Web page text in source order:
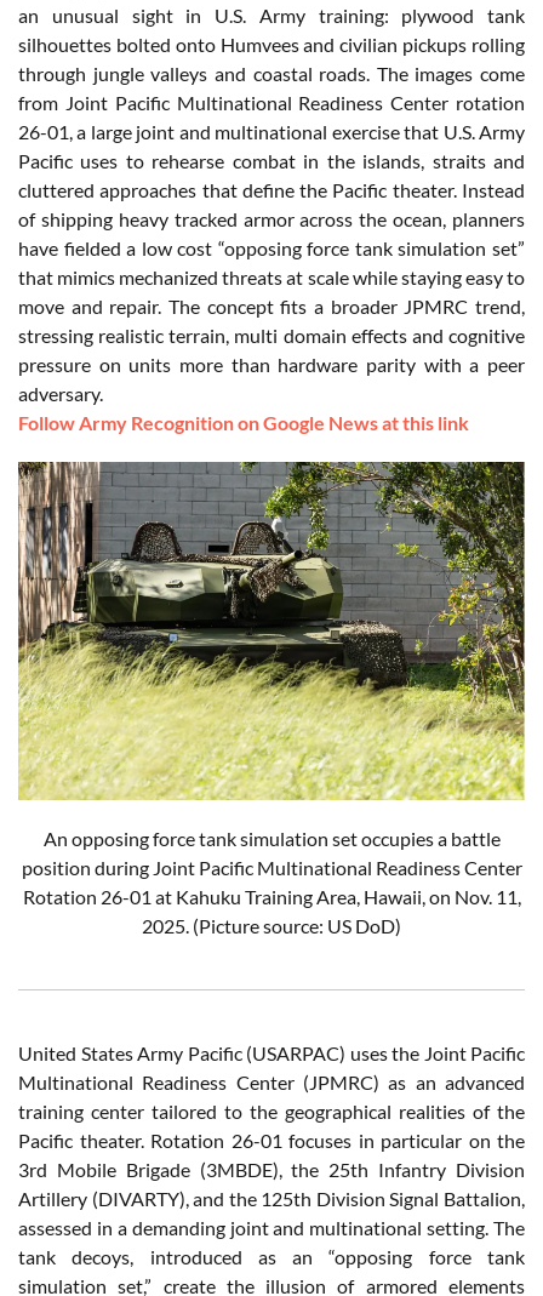
an unusual sight in U.S. Army training: plywood tank
silhouettes bolted onto Humvees and civilian pickups rolling
through jungle valleys and coastal roads. The images come
from Joint Pacific Multinational Readiness Center rotation
26-01, a large joint and multinational exercise that U.S. Army
Pacific uses to rehearse combat in the islands, straits and
cluttered approaches that define the Pacific theater. Instead
of shipping heavy tracked armor across the ocean, planners
have fielded a low cost “opposing force tank simulation set”
that mimics mechanized threats at scale while staying easy to
move and repair. The concept fits a broader JPMRC trend,
stressing realistic terrain, multi domain effects and cognitive
pressure on units more than hardware parity with a peer
adversary.
Follow Army Recognition on Google News at this link
An opposing force tank simulation set occupies a battle
position during Joint Pacific Multinational Readiness Center
Rotation 26-01 at Kahuku Training Area, Hawaii, on Nov. 11,
2025. (Picture source: US DoD)
United States Army Pacific (USARPAC) uses the Joint Pacific
Multinational Readiness Center (JPMRC) as an advanced
training center tailored to the geographical realities of the
Pacific theater. Rotation 26-01 focuses in particular on the
3rd Mobile Brigade (3MBDE), the 25th Infantry Division
Artillery (DIVARTY), and the 125th Division Signal Battalion,
assessed in a demanding joint and multinational setting. The
tank decoys, introduced as an “opposing force tank
simulation set,” create the illusion of armored elements